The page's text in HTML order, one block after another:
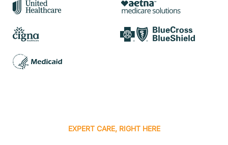
EXPERT CARE, RIGHT HERE